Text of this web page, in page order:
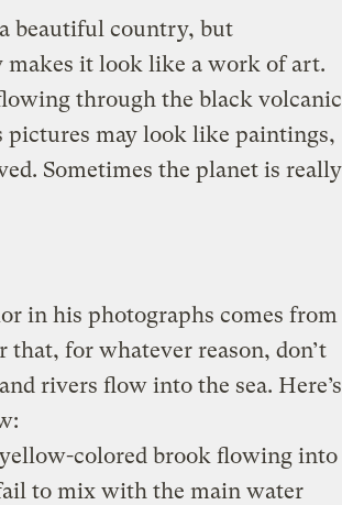
beautiful country, but
it look like a work of art.
through the black volcanic
pictures may look like paintings,
Sometimes the planet is really
in his photographs comes from
for whatever reason, don’t
rivers flow into the sea. Here’s
colored brook flowing into
to mix with the main water